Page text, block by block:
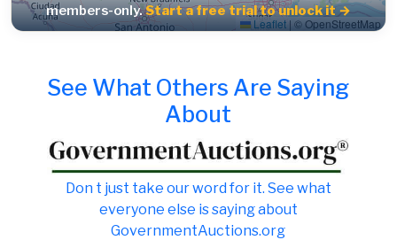
Leaflet |© OpenStreetMap
members-only.Start a free trial to unlock it →
See What Others Are Saying
About
Don t just take our word for it. See what
everyone else is saying about
GovernmentAuctions.org